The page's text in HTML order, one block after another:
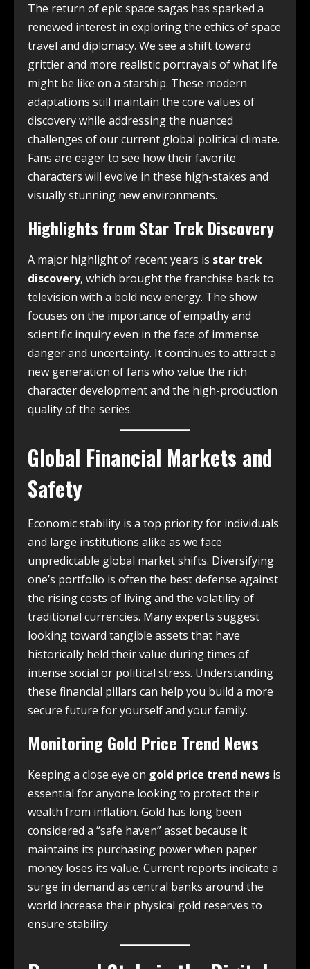
The return of epic space sagas has sparked a
renewed interest in exploring the ethics of space
travel and diplomacy. We see a shift toward
grittier and more realistic portrayals of what life
might be like on a starship. These modern
adaptations still maintain the core values of
discovery while addressing the nuanced
challenges of our current global political climate.
Fans are eager to see how their favorite
characters will evolve in these high-stakes and
visually stunning new environments.
Highlights from Star Trek Discovery
A major highlight of recent years is star trek
discovery, which brought the franchise back to
television with a bold new energy. The show
focuses on the importance of empathy and
scientific inquiry even in the face of immense
danger and uncertainty. It continues to attract a
new generation of fans who value the rich
character development and the high-production
quality of the series.
Global Financial Markets and
Safety
Economic stability is a top priority for individuals
and large institutions alike as we face
unpredictable global market shifts. Diversifying
one’s portfolio is often the best defense against
the rising costs of living and the volatility of
traditional currencies. Many experts suggest
looking toward tangible assets that have
historically held their value during times of
intense social or political stress. Understanding
these financial pillars can help you build a more
secure future for yourself and your family.
Monitoring Gold Price Trend News
Keeping a close eye on gold price trend news is
essential for anyone looking to protect their
wealth from inflation. Gold has long been
considered a “safe haven” asset because it
maintains its purchasing power when paper
money loses its value. Current reports indicate a
surge in demand as central banks around the
world increase their physical gold reserves to
ensure stability.